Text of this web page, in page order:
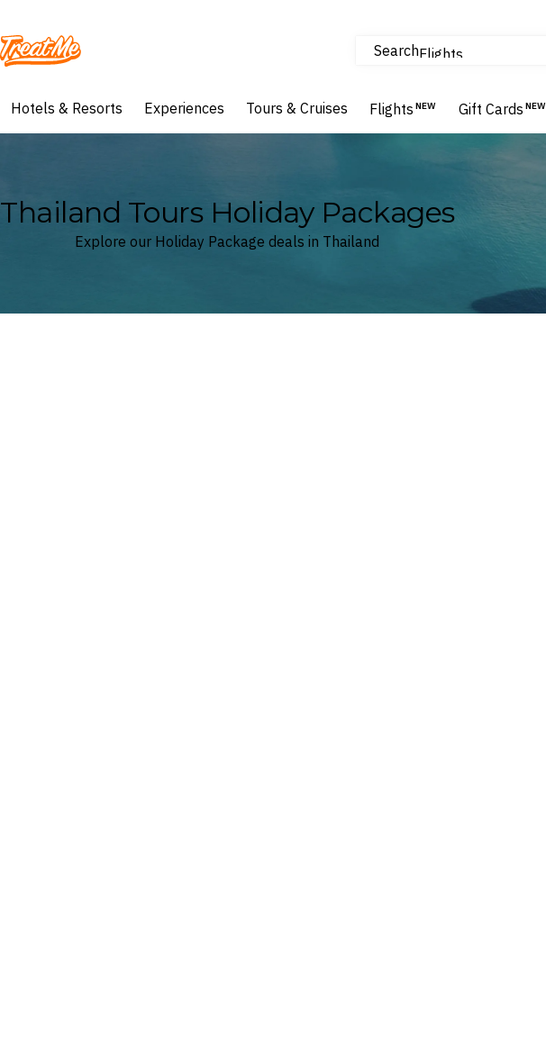
Treatme SearchFlights
Hotels & Resorts
Hotels & Resorts Experiences Tours & Cruises Flights NEW Gift Cards NEW
Thailand Tours Holiday Packages
Explore our Holiday Package deals in Thailand